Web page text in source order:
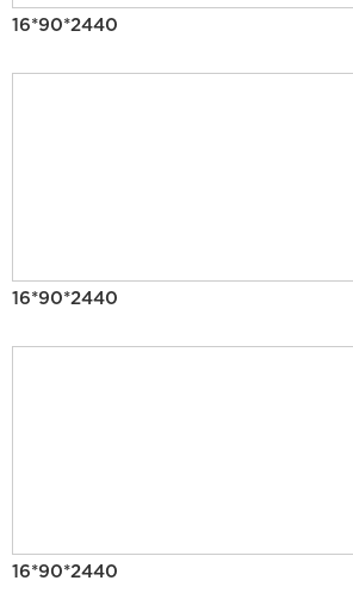
16*90*2440
16*90*2440
16*90*2440